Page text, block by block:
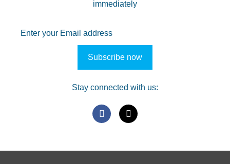
immediately
Stay connected with us: